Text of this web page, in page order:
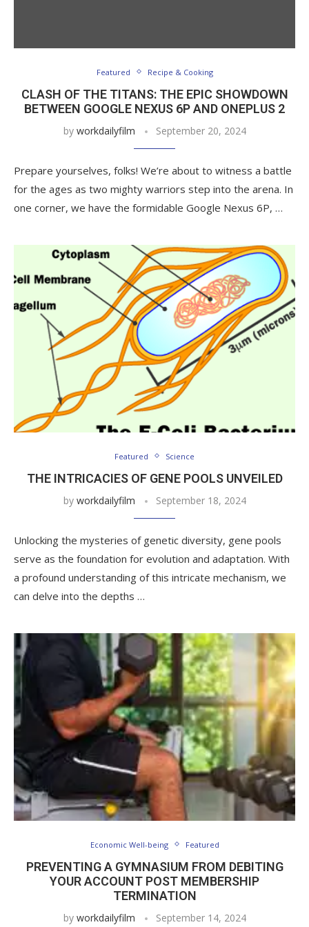
Featured Recipe & Cooking
CLASH OF THE TITANS: THE EPIC SHOWDOWN
BETWEEN GOOGLE NEXUS 6P AND ONEPLUS 2
by workdailyfilm September 20, 2024
Prepare yourselves, folks! We’re about to witness a battle
for the ages as two mighty warriors step into the arena. In
one corner, we have the formidable Google Nexus 6P, …
Featured Science
THE INTRICACIES OF GENE POOLS UNVEILED
by workdailyfilm September 18, 2024
Unlocking the mysteries of genetic diversity, gene pools
serve as the foundation for evolution and adaptation. With
a profound understanding of this intricate mechanism, we
can delve into the depths …
Economic Well-being Featured
PREVENTING A GYMNASIUM FROM DEBITING
YOUR ACCOUNT POST MEMBERSHIP
TERMINATION
by workdailyfilm September 14, 2024